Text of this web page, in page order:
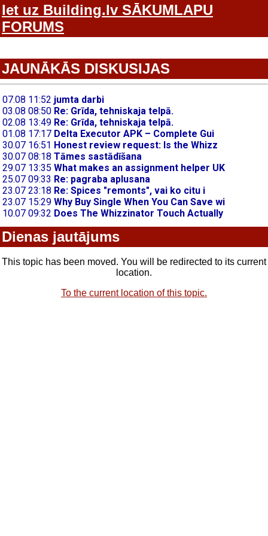
Iet uz Building.lv SĀKUMLAPU
FORUMS
JAUNĀKĀS DISKUSIJAS
Dienas jautājums
This topic has been moved. You will be redirected to its current
location.
To the current location of this topic.